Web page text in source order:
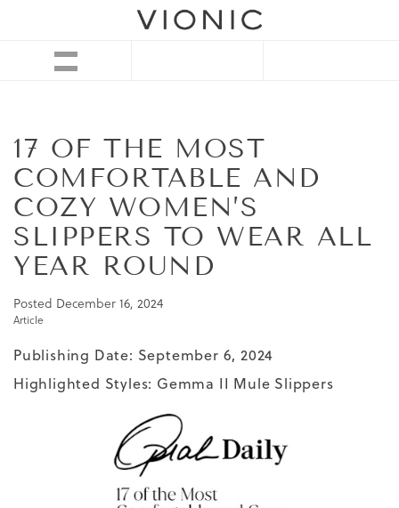
17 OF THE MOST
COMFORTABLE AND
COZY WOMEN’S
SLIPPERS TO WEAR ALL
YEAR ROUND
Posted December 16, 2024
Article
Publishing Date: September 6, 2024
Highlighted Styles: Gemma II Mule Slippers